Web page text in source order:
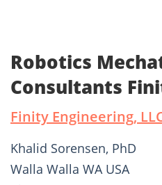
Robotics
Consultants
Finity Engineering,
Khalid Sorensen, PhD
Walla Walla WA USA